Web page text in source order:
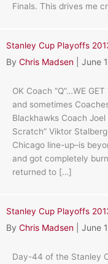
Finals. This drives me
Stanley Cup Playoffs
By Chris Madsen June
OK Coach “Q”…WE
and sometimes
Blackhawks Coach
Scratch” Viktor
Chicago line-up–is
and got completely
returned to […]
Stanley Cup Playoffs
By Chris Madsen June
Day-44 of the Stanley